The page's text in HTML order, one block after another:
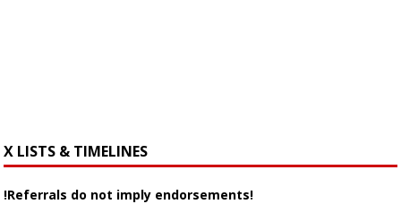
X LISTS & TIMELINES
!Referrals do not imply endorsements!